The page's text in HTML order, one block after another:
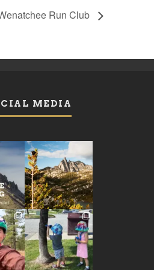
Run Club
MEDIA